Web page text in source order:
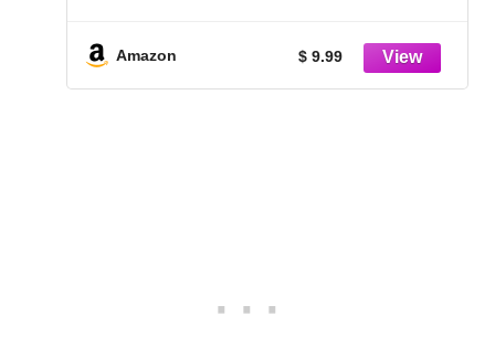
Renter Friendly Geometry Waterproof
Embossed Kitchen Bedroom
Amazon $ 9.99